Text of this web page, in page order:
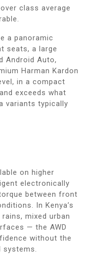
class average
a panoramic
seats, a large
Android Auto,
Harman Kardon
in a compact
exceeds what
variants typically
on higher
electronically
between front
In Kenya’s
mixed urban
— the AWD
without the
systems.